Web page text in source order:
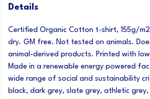
Details
Certified Organic Cotton t-shirt, 155g/
dry. GM free. Not tested on animals.
animal-derived products. Printed with
Made in a renewable energy powered
wide range of social and sustainability
black, dark grey, slate grey, athletic